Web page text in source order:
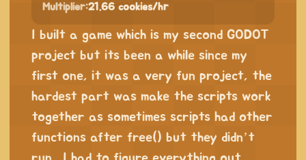
Multiplier:21.66 cookies/hr
I built a game which is my second GODOT
project but its been a while since my
first one, it was a very fun project, the
hardest part was make the scripts work
together as sometimes scripts had other
functions after free() but they didn’t